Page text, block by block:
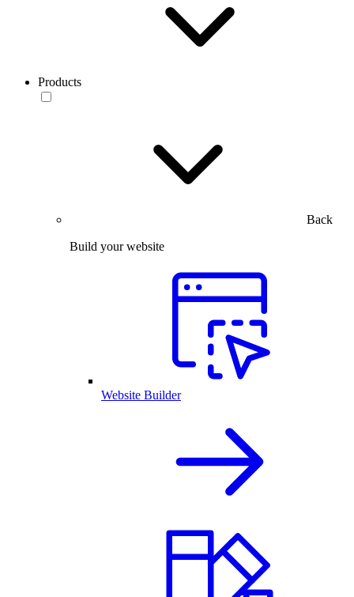
Products
Back
Build your website
Website Builder